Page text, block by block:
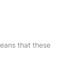
that these